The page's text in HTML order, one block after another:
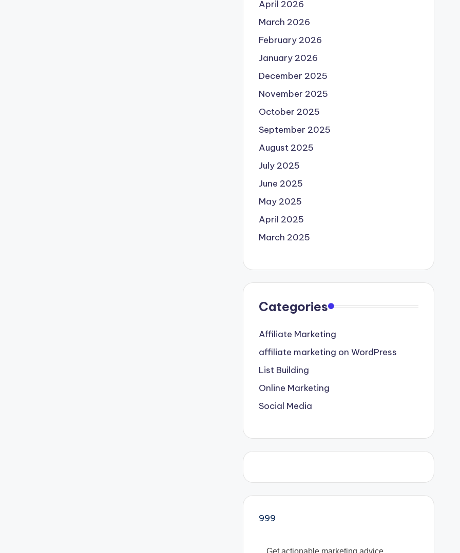
April 2026
March 2026
February 2026
January 2026
December 2025
November 2025
October 2025
September 2025
August 2025
July 2025
June 2025
May 2025
April 2025
March 2025
Categories
Affiliate Marketing
affiliate marketing on WordPress
List Building
Online Marketing
Social Media
999
Get actionable marketing advice,